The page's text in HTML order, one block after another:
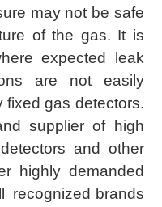
may not be safe
of the gas. It is
expected leak
are not easily
fixed gas detectors.
supplier of high
and other
highly demanded
recognized brands